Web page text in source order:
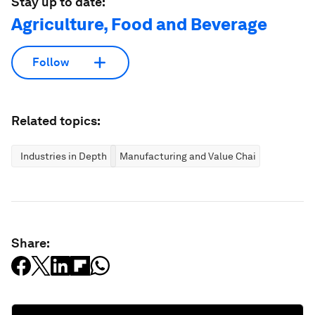
Agriculture, Food and Beverage
Follow
Related topics:
Industries in Depth Manufacturing and Value Chains
Share: